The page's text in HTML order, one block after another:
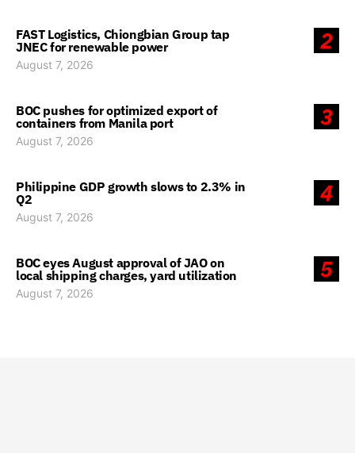
2
FAST Logistics, Chiongbian Group tap
JNEC for renewable power
August 7, 2026
3
BOC pushes for optimized export of
containers from Manila port
August 7, 2026
4
Philippine GDP growth slows to 2.3% in
Q2
August 7, 2026
5
BOC eyes August approval of JAO on
local shipping charges, yard utilization
August 7, 2026